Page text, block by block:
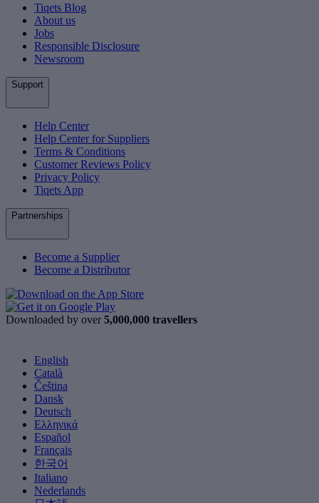
Tiqets Blog
About us
Jobs
Responsible Disclosure
Newsroom
Support
Help Center
Help Center for Suppliers
Terms & Conditions
Customer Reviews Policy
Privacy Policy
Tiqets App
Partnerships
Become a Supplier
Become a Distributor
Downloaded by over 5,000,000 travellers
English
Català
Čeština
Dansk
Deutsch
Ελληνικά
Español
Français
한국어
Italiano
Nederlands